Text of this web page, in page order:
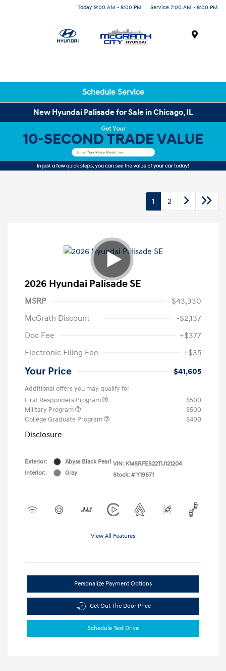
Today 9:00 AM - 8:00 PM Service 7:00 AM - 6:00 PM
Schedule Service
New Hyundai Palisade for Sale in Chicago, IL
1 2
2026 Hyundai Palisade SE
MSRP
$43,330
McGrath Discount
-$2,137
Doc Fee
+$377
Electronic Filing Fee
+$35
Your Price $41,605
Additional offers you may qualify for
First Responders Program
$500
Military Program
$500
College Graduate Program
$400
Disclosure
Exterior:
Abyss Black Pearl
Interior:
Gray
VIN: KM8RFES22TU121204
Stock: # Y19671
View All Features
Personalize Payment Options
Get Out The Door Price
Schedule Test Drive